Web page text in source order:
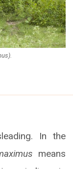
).
In the
means